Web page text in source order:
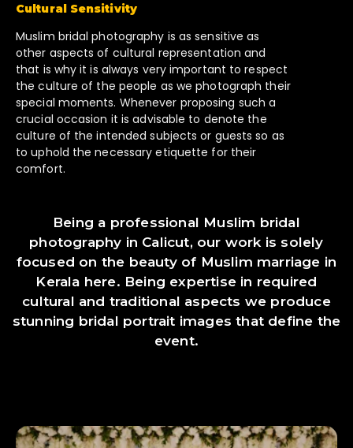
Cultural Sensitivity
Muslim bridal photography is as sensitive as
other aspects of cultural representation and
that is why it is always very important to respect
the culture of the people as we photograph their
special moments. Whenever proposing such a
crucial occasion it is advisable to denote the
culture of the intended subjects or guests so as
to uphold the necessary etiquette for their
comfort.
Being a professional Muslim bridal
photography in Calicut, our work is solely
focused on the beauty of Muslim marriage in
Kerala here. Being expertise in required
cultural and traditional aspects we produce
stunning bridal portrait images that define the
event.